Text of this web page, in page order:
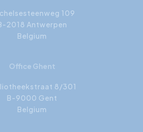
109
2018 Antwerpen
Belgium
Office Ghent
8/301
B-9000 Gent
Belgium